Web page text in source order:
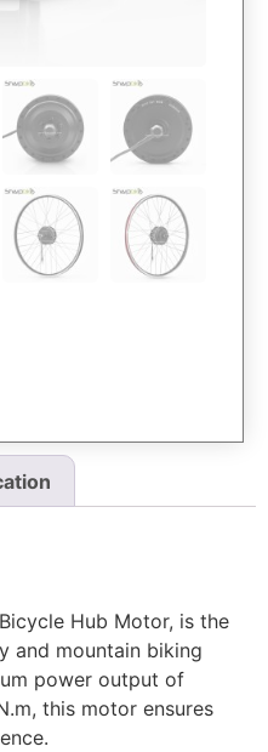
Hub Motor, is the
and mountain biking
power output of
this motor ensures